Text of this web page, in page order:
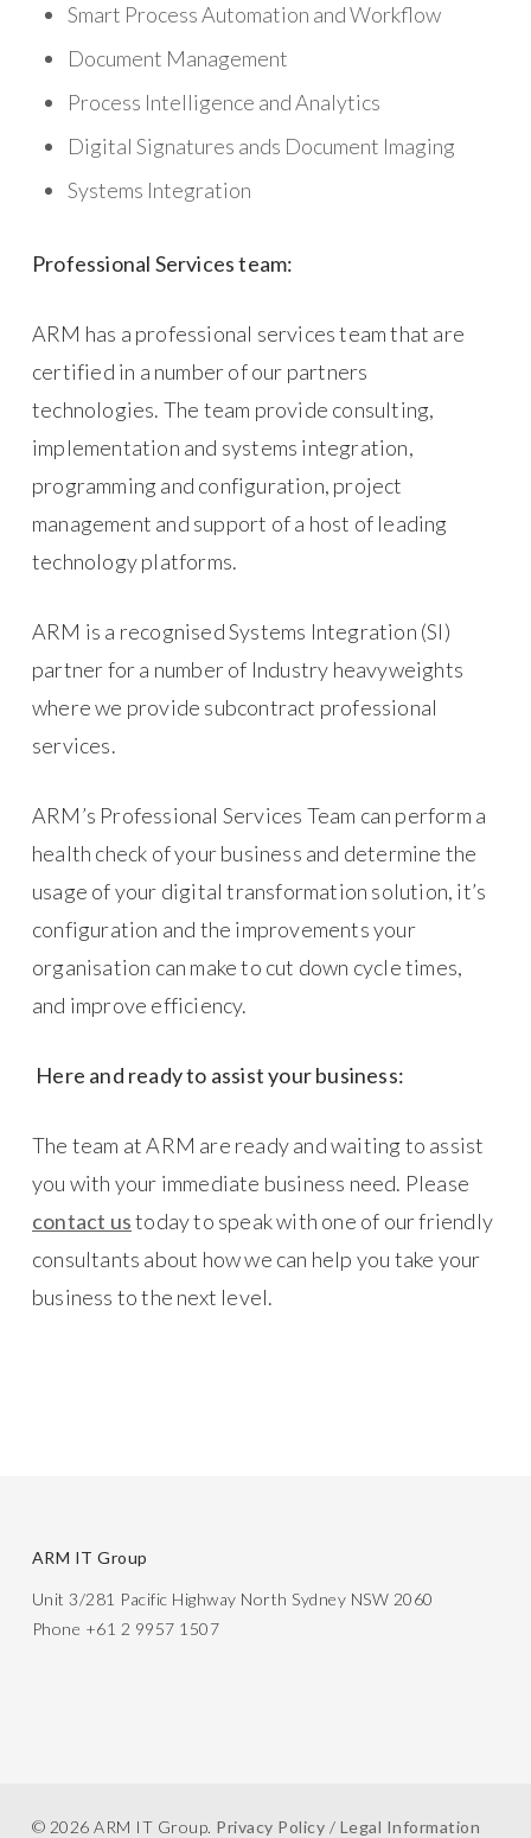
Smart Process Automation and Workflow
Document Management
Process Intelligence and Analytics
Digital Signatures ands Document Imaging
Systems Integration
Professional Services team:
ARM has a professional services team that are
certified in a number of our partners
technologies. The team provide consulting,
implementation and systems integration,
programming and configuration, project
management and support of a host of leading
technology platforms.
ARM is a recognised Systems Integration (SI)
partner for a number of Industry heavyweights
where we provide subcontract professional
services.
ARM’s Professional Services Team can perform a
health check of your business and determine the
usage of your digital transformation solution, it’s
configuration and the improvements your
organisation can make to cut down cycle times,
and improve efficiency.
Here and ready to assist your business:
The team at ARM are ready and waiting to assist
you with your immediate business need. Please
contact ustoday to speak with one of our friendly
consultants about how we can help you take your
business to the next level.
ARM IT Group
Unit 3/281 Pacific Highway North Sydney NSW 2060
Phone +61 2 9957 1507
© 2026 ARM IT Group. Privacy Policy / Legal Information